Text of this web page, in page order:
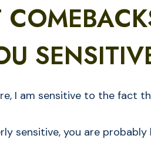
I am sensitive to the fact
sensitive, you are